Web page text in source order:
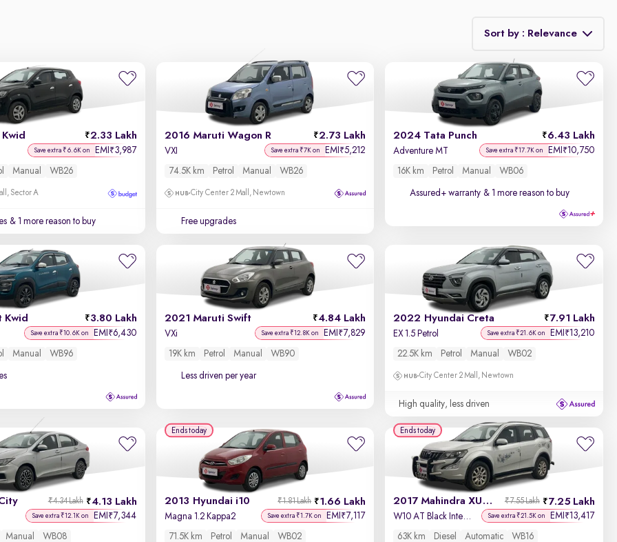
Sort by : Relevance
Relevance
Discount - High to Low
Price - Low to High
Price - High to Low
Year - New to Old
Newest First
2.33 Lakh
Save extra ₹6.6K on EMI ₹3,987
Manual WB26
Sector A
& 1 more reason to buy
2016 Maruti Wagon R 2.73 Lakh
VXI Save extra ₹7K on EMI ₹5,212
74.5K km Petrol Manual WB26
City Center 2 Mall, Newtown
Free upgrades
2024 Tata Punch 6.43 Lakh
Adventure MT Save extra ₹17.7K on EMI ₹10,750
16K km Petrol Manual WB06
Assured+ warranty & 1 more reason to buy
Kwid 3.80 Lakh
Save extra ₹10.6K on EMI ₹6,430
Manual WB96
2021 Maruti Swift 4.84 Lakh
VXi Save extra ₹12.8K on EMI ₹7,829
19K km Petrol Manual WB90
Less driven per year
2022 Hyundai Creta 7.91 Lakh
EX 1.5 Petrol Save extra ₹21.6K on EMI ₹13,210
22.5K km Petrol Manual WB02
City Center 2 Mall, Newtown
High quality, less driven
4.13 Lakh
₹4.34 Lakh
Save extra ₹12.1K on EMI ₹7,344
Manual WB08
2013 Hyundai i10 1.66 Lakh
₹1.81 Lakh
Magna 1.2 Kappa2 Save extra ₹1.7K on EMI ₹7,117
71.5K km Petrol Manual WB02
Ends today
2017 Mahindra XUV500 7.25 Lakh
₹7.55 Lakh
W10 AT Black Interiors Save extra ₹21.5K on EMI ₹13,417
63K km Diesel Automatic WB16
Ends today